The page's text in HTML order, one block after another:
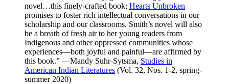
novel…this finely-crafted book; Hearts Unbroken
promises to foster rich intellectual conversations in our
scholarship and our classrooms. Smith’s novel will also
be a breath of fresh air to her young readers from
Indigenous and other oppressed communities whose
experiences—both joyful and painful—are affirmed by
this book.” —Mandy Suhr-Sytsma, Studies in
American Indian Literatures (Vol. 32, Nos. 1-2, spring-
summer 2020)